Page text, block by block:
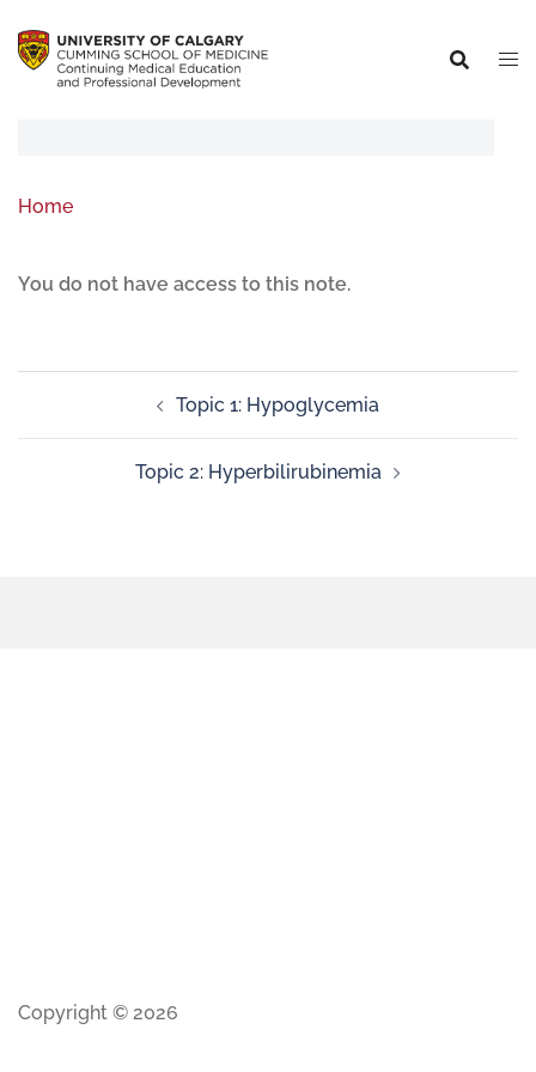
Home
You do not have access to this note.
Topic 1: Hypoglycemia
Topic 2: Hyperbilirubinemia
Copyright © 2026